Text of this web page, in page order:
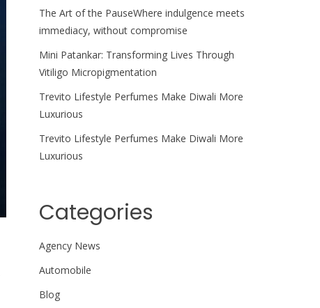
The Art of the PauseWhere indulgence meets
immediacy, without compromise
Mini Patankar: Transforming Lives Through
Vitiligo Micropigmentation
Trevito Lifestyle Perfumes Make Diwali More
Luxurious
Trevito Lifestyle Perfumes Make Diwali More
Luxurious
Categories
Agency News
Automobile
Blog